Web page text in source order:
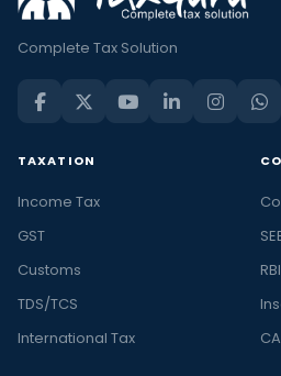
Complete Tax Solution
TAXATION
Income Tax
GST
Customs
TDS/TCS
International Tax